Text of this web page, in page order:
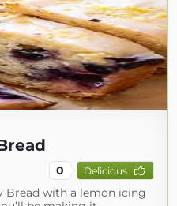
0 Delicious
Bread with a lemon icing